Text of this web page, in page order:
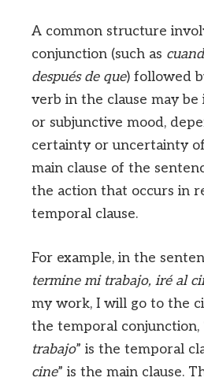
A common structure
conjunction (such as
después de que) followed
verb in the clause may
or subjunctive mood,
certainty or uncertainty
main clause of the
the action that occurs in
temporal clause.
For example, in the
termine mi trabajo, iré al
my work, I will go to the
the temporal conjunction,
trabajo” is the temporal
cine” is the main clause.